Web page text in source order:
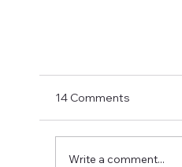
With Bruno
being confirmed
is hopefully
up here? My take
14 Comments
Write a comment...